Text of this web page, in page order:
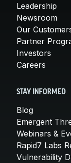
Leadership
Newsroom
Our
Partner
Investors
Careers
STAY INFORMED
Blog
Emergent
Webinars &
Rapid7 Labs
Vulnerability